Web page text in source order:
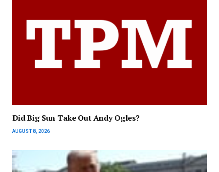
Did Big Sun Take Out Andy Ogles?
AUGUST 8, 2026